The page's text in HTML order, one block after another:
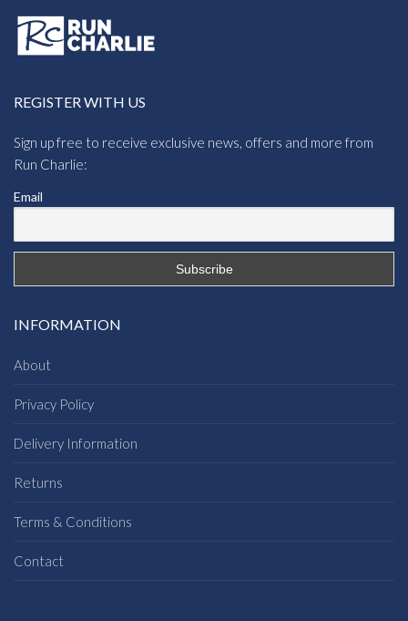
REGISTER WITH US
Sign up free to receive exclusive news, offers and more from
Run Charlie:
Email
INFORMATION
About
Privacy Policy
Delivery Information
Returns
Terms & Conditions
Contact